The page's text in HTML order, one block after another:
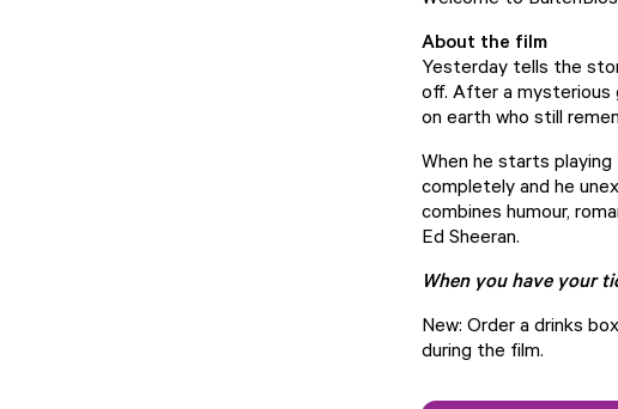
About the film
Yesterday tells the
off. After a mysterious
on earth who still
When he starts
completely and he
combines humour,
Ed Sheeran.
When you have your
New: Order a drinks
during the film.